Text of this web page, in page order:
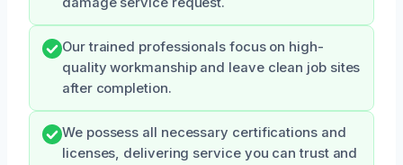
Our trained professionals focus on high-
quality workmanship and leave clean job sites
after completion.
We possess all necessary certifications and
licenses, delivering service you can trust and